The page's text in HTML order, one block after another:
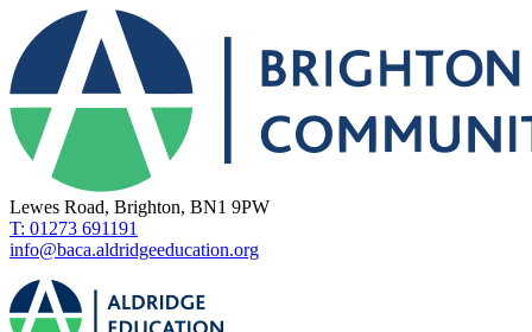
Lewes Road, Brighton, BN1 9PW
T: 01273 691191
info@baca.aldridgeeducation.org